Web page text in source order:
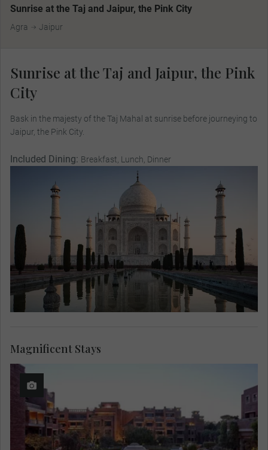
Sunrise at the Taj and Jaipur, the Pink City
Agra Jaipur
Sunrise at the Taj and Jaipur, the Pink
City
Bask in the majesty of the Taj Mahal at sunrise before journeying to
Jaipur, the Pink City.
Included Dining: Breakfast, Lunch, Dinner
Magnificent Stays